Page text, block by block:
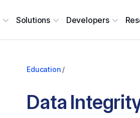
Solutions Developers
Education /
Data